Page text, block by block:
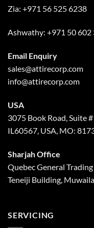
Zia: +971 56 525 6238
Ashwathy: +971 50 602
Email Enquiry
sales@attirecorp.com
info@attirecorp.com
USA
3075 Book Road, Suite
IL60567, USA, MO:
Sharjah Office
Quebec General
Teneiji Building,
SERVICING